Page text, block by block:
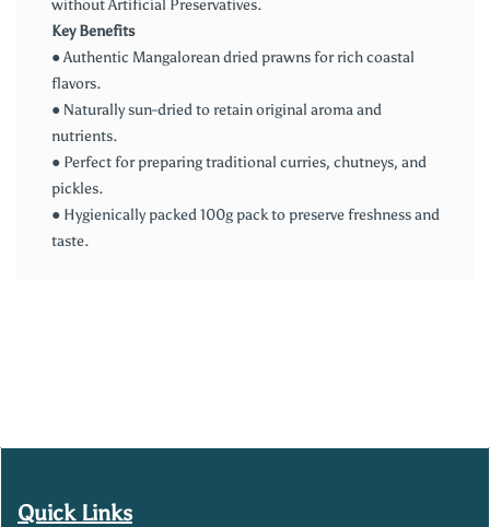
without Artificial Preservatives.
Key Benefits
● Authentic Mangalorean dried prawns for rich coastal
flavors.
● Naturally sun-dried to retain original aroma and
nutrients.
● Perfect for preparing traditional curries, chutneys, and
pickles.
● Hygienically packed 100g pack to preserve freshness and
taste.
Quick Links